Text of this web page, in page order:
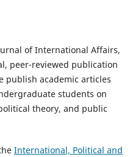
of International Affairs,
peer-reviewed publication
publish academic articles
students on
theory, and public
International, Political and